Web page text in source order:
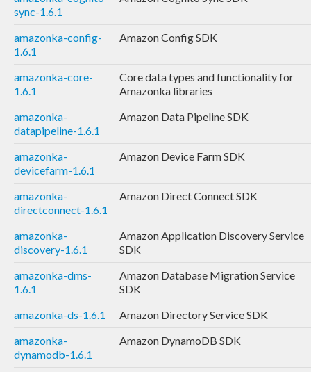
sync-1.6.1
amazonka-config-
1.6.1
Amazon Config SDK
amazonka-core-
1.6.1
Core data types and functionality for
Amazonka libraries
amazonka-
datapipeline-1.6.1
Amazon Data Pipeline SDK
amazonka-
devicefarm-1.6.1
Amazon Device Farm SDK
amazonka-
directconnect-1.6.1
Amazon Direct Connect SDK
amazonka-
discovery-1.6.1
Amazon Application Discovery Service
SDK
amazonka-dms-
1.6.1
Amazon Database Migration Service
SDK
amazonka-ds-1.6.1
Amazon Directory Service SDK
amazonka-
dynamodb-1.6.1
Amazon DynamoDB SDK